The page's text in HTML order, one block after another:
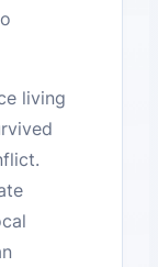
living